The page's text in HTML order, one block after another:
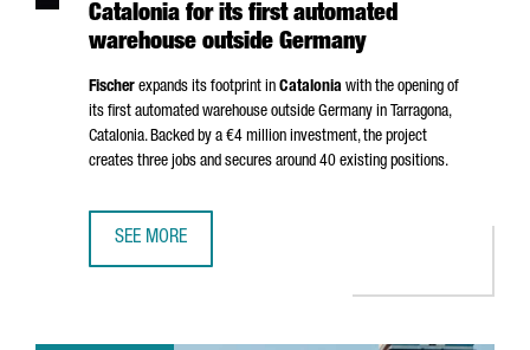
Catalonia for its first automated
warehouse outside Germany
Fischer expands its footprint in Catalonia with the opening of
its first automated warehouse outside Germany in Tarragona,
Catalonia. Backed by a €4 million investment, the project
creates three jobs and secures around 40 existing positions.
SEE MORE